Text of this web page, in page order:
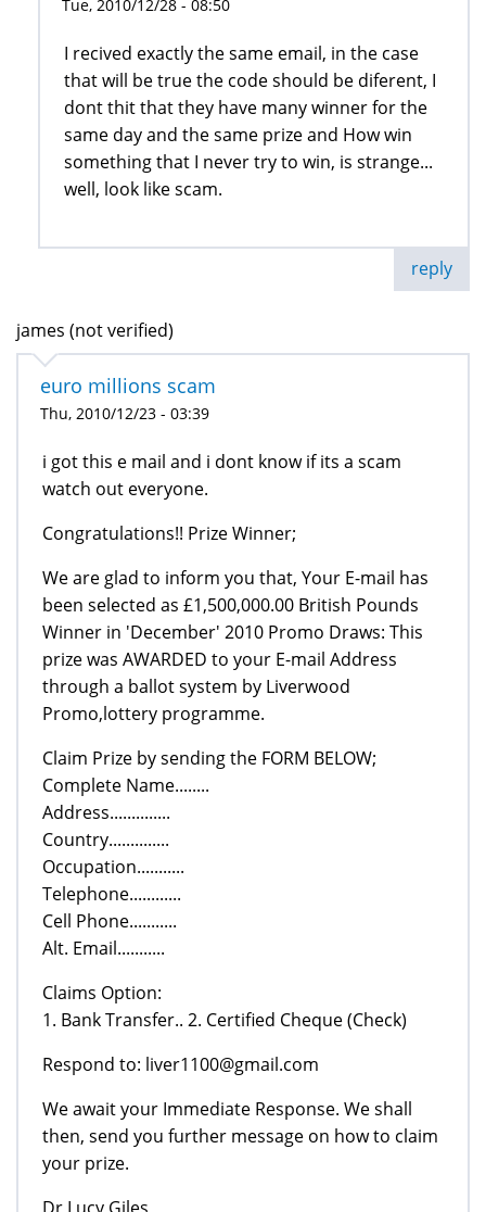
Tue, 2010/12/28 - 08:50
I recived exactly the same email, in the case
that will be true the code should be diferent, I
dont thit that they have many winner for the
same day and the same prize and How win
something that I never try to win, is strange...
well, look like scam.
reply
james (not verified)
euro millions scam
Thu, 2010/12/23 - 03:39
i got this e mail and i dont know if its a scam
watch out everyone.
Congratulations!! Prize Winner;
We are glad to inform you that, Your E-mail has
been selected as £1,500,000.00 British Pounds
Winner in 'December' 2010 Promo Draws: This
prize was AWARDED to your E-mail Address
through a ballot system by Liverwood
Promo,lottery programme.
Claim Prize by sending the FORM BELOW;
Complete Name........
Address..............
Country..............
Occupation...........
Telephone............
Cell Phone...........
Alt. Email...........
Claims Option:
1. Bank Transfer.. 2. Certified Cheque (Check)
Respond to: liver1100@gmail.com
We await your Immediate Response. We shall
then, send you further message on how to claim
your prize.